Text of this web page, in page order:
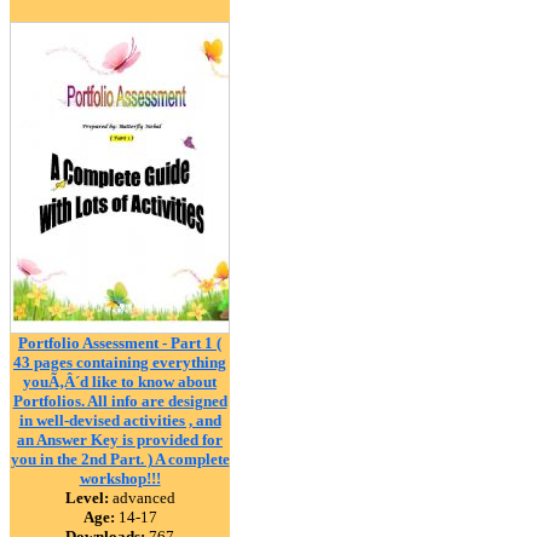
Portfolio Assessment - Part 1 (
43 pages containing everything
youÃ‚Â´d like to know about
Portfolios. All info are designed
in well-devised activities , and
an Answer Key is provided for
you in the 2nd Part. ) A complete
workshop!!!
Level: advanced
Age: 14-17